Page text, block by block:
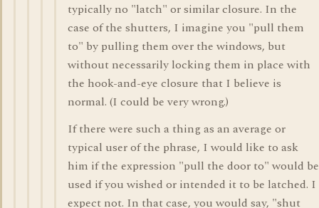
typically no "latch" or similar closure. In the
case of the shutters, I imagine you "pull them
to" by pulling them over the windows, but
without necessarily locking them in place with
the hook-and-eye closure that I believe is
normal. (I could be very wrong.)
If there were such a thing as an average or
typical user of the phrase, I would like to ask
him if the expression "pull the door to" would be
used if you wished or intended it to be latched. I
expect not. In that case, you would say, "shut